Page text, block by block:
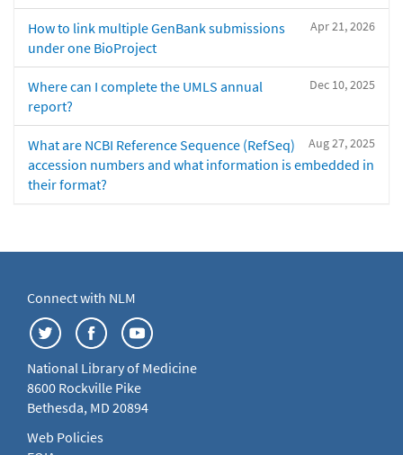
Apr 21, 2026
How to link multiple GenBank submissions
under one BioProject
Dec 10, 2025
Where can I complete the UMLS annual
report?
Aug 27, 2025
What are NCBI Reference Sequence (RefSeq)
accession numbers and what information is embedded in
their format?
Connect with NLM
National Library of Medicine
8600 Rockville Pike
Bethesda, MD 20894
Web Policies